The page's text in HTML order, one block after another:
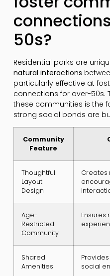
50s?
Residential parks are
natural interactions
particularly effective at
connections for over-50s.
these communities is the
strong social bonds are
Community
Feature
Thoughtful
Layout
Design
Creates
Age-
Restricted
Community
Ensures
Shared
Amenities
social